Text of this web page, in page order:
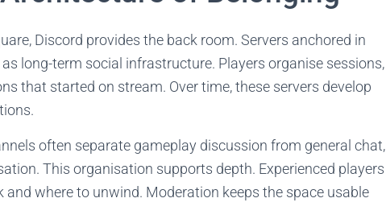
Discord provides the back room. Servers anchored in
long-term social infrastructure. Players organise sessions,
that started on stream. Over time, these servers develop
often separate gameplay discussion from general chat,
This organisation supports depth. Experienced players
where to unwind. Moderation keeps the space usable